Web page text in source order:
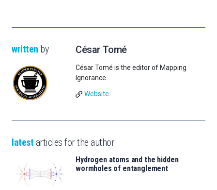
written by César Tomé
César Tomé is the editor of Mapping
Ignorance.
Website
latest articles for the author
Hydrogen atoms and the hidden
wormholes of entanglement